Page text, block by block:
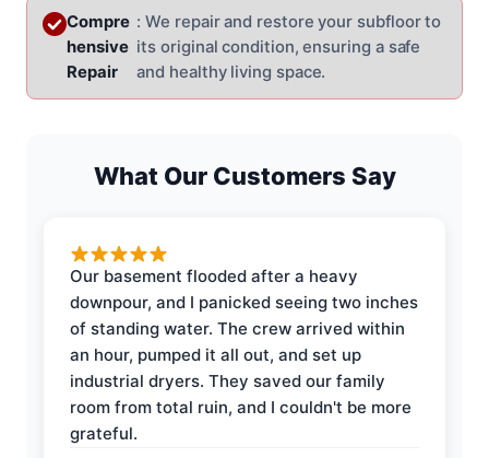
Compre
hensive
Repair
: We repair and restore your subfloor to
its original condition, ensuring a safe
and healthy living space.
What Our Customers Say
Our basement flooded after a heavy
downpour, and I panicked seeing two inches
of standing water. The crew arrived within
an hour, pumped it all out, and set up
industrial dryers. They saved our family
room from total ruin, and I couldn't be more
grateful.